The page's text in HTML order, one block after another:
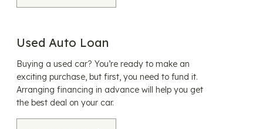
Used Auto Loan
Buying a used car? You’re ready to make an
exciting purchase, but first, you need to fund it.
Arranging financing in advance will help you get
the best deal on your car.